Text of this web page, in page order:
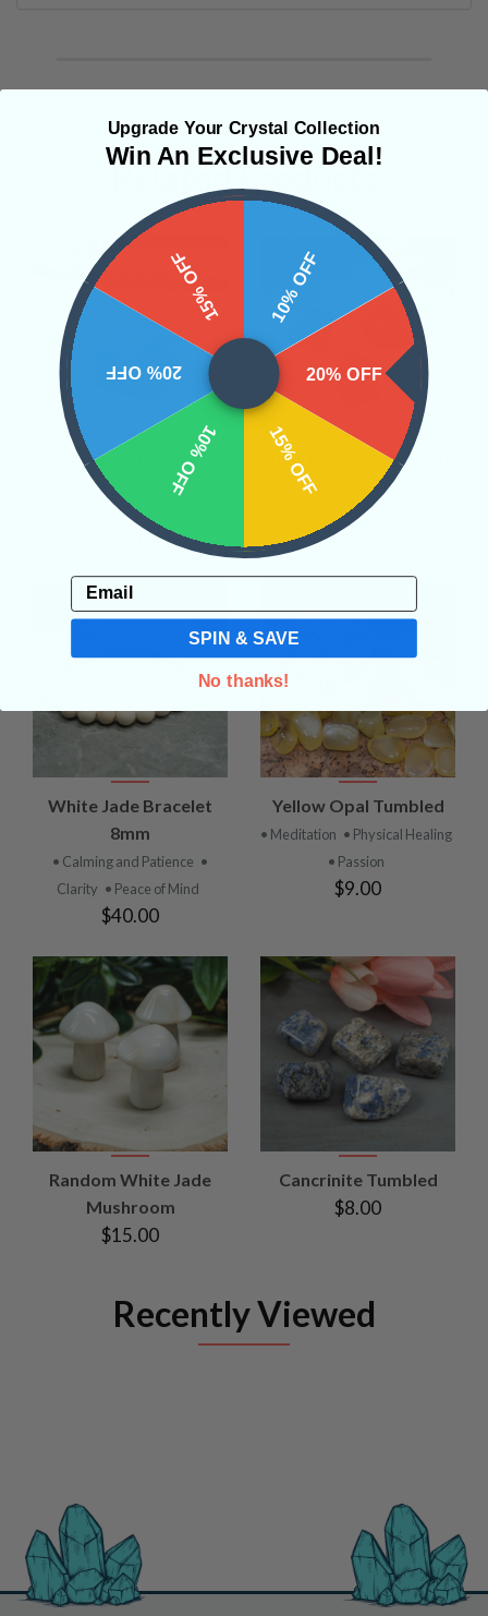
Related Products
Raw Lazurite #2
• Dreams • Stress Relief
Communication
$68.00
Small Random Raquirite
• Grounding • Protection
Anxiety Relief
$12.00
White Jade Bracelet
8mm
• Calming and Patience •
Clarity • Peace of Mind
$40.00
Yellow Opal Tumbled
• Meditation • Physical Healing
• Passion
$9.00
Random White Jade
Mushroom
$15.00
Cancrinite Tumbled
$8.00
Recently Viewed
Upgrade Your Crystal Collection
Win An Exclusive Deal!
10% OFF
20% OFF
15% OFF
10% OFF
20% OFF
15% OFF
Email
SPIN & SAVE
No thanks!